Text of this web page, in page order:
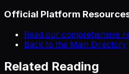
Official Platform
Read our comprehensive
Back to the Main Directory
Related Reading